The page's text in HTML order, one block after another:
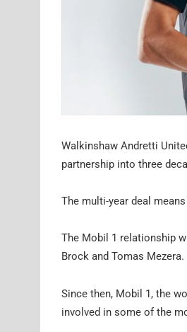
Walkinshaw Andretti
partnership into three
The multi-year deal
The Mobil 1 relationship
Brock and Tomas Mezera.
Since then, Mobil 1, the
involved in some of the